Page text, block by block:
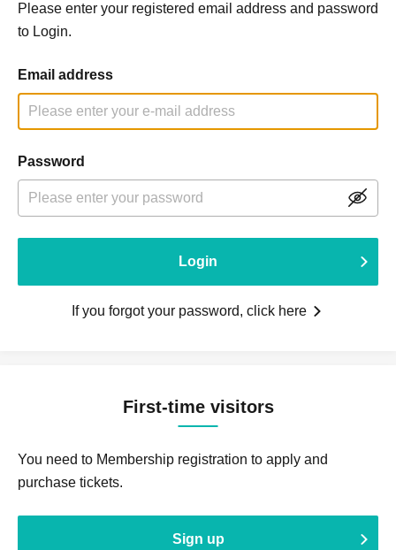
Please enter your registered email address and password
to Login.
Email address
Password
Login
If you forgot your password, click here
First-time visitors
You need to Membership registration to apply and
purchase tickets.
Sign up